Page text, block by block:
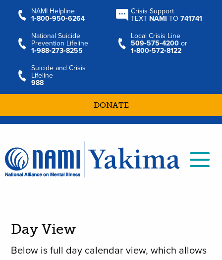
NAMI Helpline
1‑800‑950‑6264
Crisis Support
TEXT NAMI TO741741
National Suicide
Prevention Lifeline
1‑988‑273‑8255
Local Crisis Line
509‑575‑4200 or
1‑800‑572‑8122
Suicide and Crisis
Lifeline
988
DONATE
Day View
Below is full day calendar view, which allows